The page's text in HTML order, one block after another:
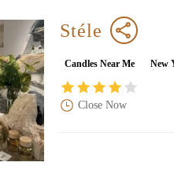
Stéle
Candles Near Me New
Close Now